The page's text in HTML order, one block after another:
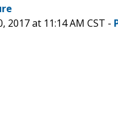
at 11:14 AM CST -